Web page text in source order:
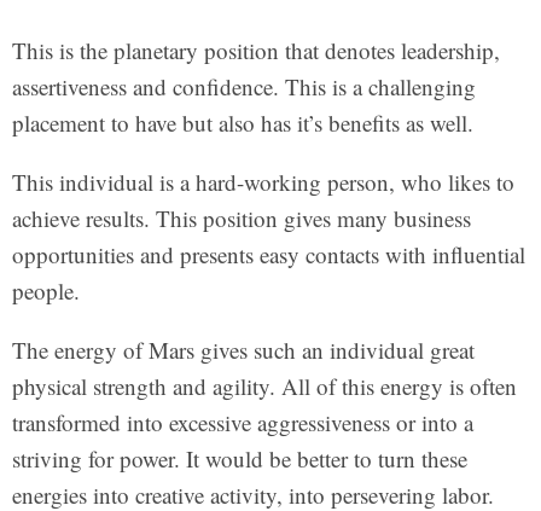
This is the planetary position that denotes leadership,
assertiveness and confidence. This is a challenging
placement to have but also has it’s benefits as well.
This individual is a hard-working person, who likes to
achieve results. This position gives many business
opportunities and presents easy contacts with influential
people.
The energy of Mars gives such an individual great
physical strength and agility. All of this energy is often
transformed into excessive aggressiveness or into a
striving for power. It would be better to turn these
energies into creative activity, into persevering labor.